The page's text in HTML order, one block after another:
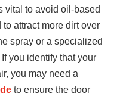
vital to avoid oil-based
attract more dirt over
spray or a specialized
you identify that your
you may need a
to ensure the door